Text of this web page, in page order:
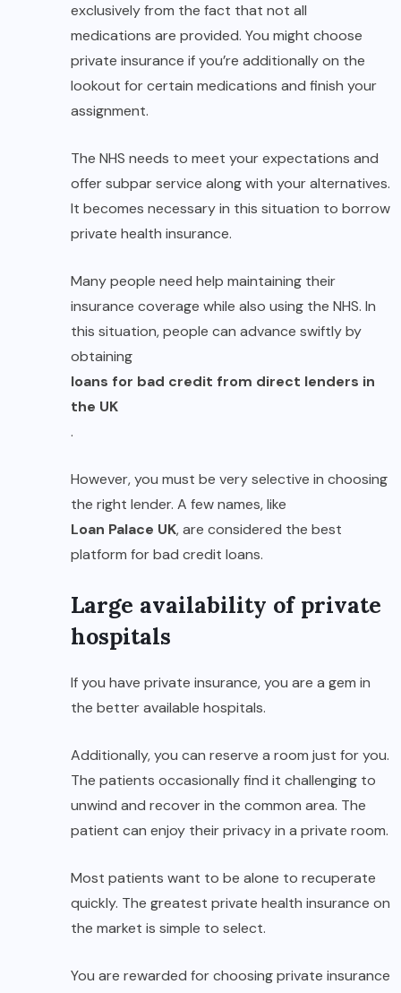
exclusively from the fact that not all
medications are provided. You might choose
private insurance if you’re additionally on the
lookout for certain medications and finish your
assignment.
The NHS needs to meet your expectations and
offer subpar service along with your alternatives.
It becomes necessary in this situation to borrow
private health insurance.
Many people need help maintaining their
insurance coverage while also using the NHS. In
this situation, people can advance swiftly by
obtaining
loans for bad credit from direct lenders in
the UK
.
However, you must be very selective in choosing
the right lender. A few names, like
Loan Palace UK, are considered the best
platform for bad credit loans.
Large availability of private
hospitals
If you have private insurance, you are a gem in
the better available hospitals.
Additionally, you can reserve a room just for you.
The patients occasionally find it challenging to
unwind and recover in the common area. The
patient can enjoy their privacy in a private room.
Most patients want to be alone to recuperate
quickly. The greatest private health insurance on
the market is simple to select.
You are rewarded for choosing private insurance